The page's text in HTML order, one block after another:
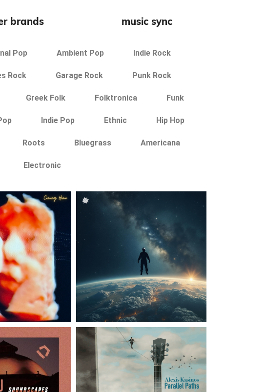
brands music sync
Pop Ambient Pop Indie Rock
Rock Garage Rock Punk Rock
Greek Folk Folktronica Funk
Indie Pop Ethnic Hip Hop
Roots Bluegrass Americana
Electronic